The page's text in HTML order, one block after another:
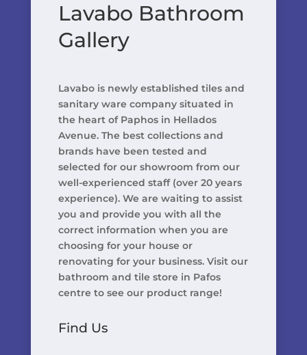
Lavabo Bathroom
Gallery
Lavabo is newly established tiles and
sanitary ware company situated in
the heart of Paphos in Hellados
Avenue. The best collections and
brands have been tested and
selected for our showroom from our
well-experienced staff (over 20 years
experience). We are waiting to assist
you and provide you with all the
correct information when you are
choosing for your house or
renovating for your business. Visit our
bathroom and tile store in Pafos
centre to see our product range!
Find Us